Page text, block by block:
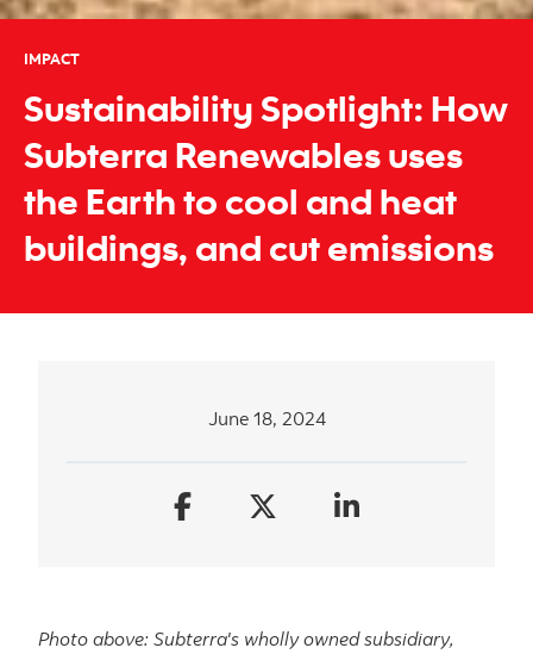
IMPACT
Sustainability Spotlight: How
Subterra Renewables uses
the Earth to cool and heat
buildings, and cut emissions
June 18, 2024
Photo above: Subterra's wholly owned subsidiary,